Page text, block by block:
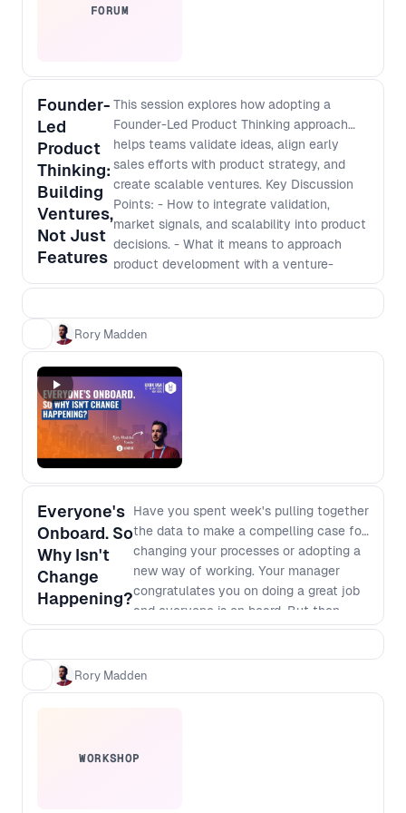
FORUM
Founder-
Led
Product
Thinking:
Building
Ventures,
Not Just
Features
This session explores how adopting a
Founder-Led Product Thinking approach
helps teams validate ideas, align early
sales efforts with product strategy, and
create scalable ventures. Key Discussion
Points: - How to integrate validation,
market signals, and scalability into product
decisions. - What it means to approach
product development with a venture-
building mindset. - How to navigate
execution role to making strategic,
business-impacting decisions.
Rory Madden
Everyone's
Onboard. So
Why Isn't
Change
Happening?
Have you spent week's pulling together
the data to make a compelling case for
changing your processes or adopting a
new way of working. Your manager
congratulates you on doing a great job
and everyone is on board. But then
nothing happens. It's clear that we will
we go for it but there are always
competing priorities and deadlines that
Rory Madden
WORKSHOP